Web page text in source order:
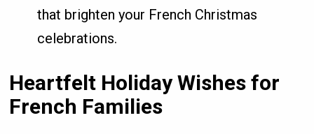
that brighten your French Christmas
celebrations.
Heartfelt Holiday Wishes for
French Families